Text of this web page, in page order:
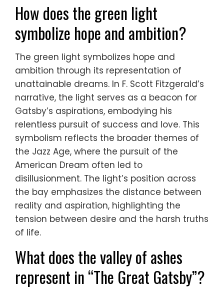
How does the green light
symbolize hope and ambition?
The green light symbolizes hope and
ambition through its representation of
unattainable dreams. In F. Scott Fitzgerald’s
narrative, the light serves as a beacon for
Gatsby’s aspirations, embodying his
relentless pursuit of success and love. This
symbolism reflects the broader themes of
the Jazz Age, where the pursuit of the
American Dream often led to
disillusionment. The light’s position across
the bay emphasizes the distance between
reality and aspiration, highlighting the
tension between desire and the harsh truths
of life.
What does the valley of ashes
represent in “The Great Gatsby”?